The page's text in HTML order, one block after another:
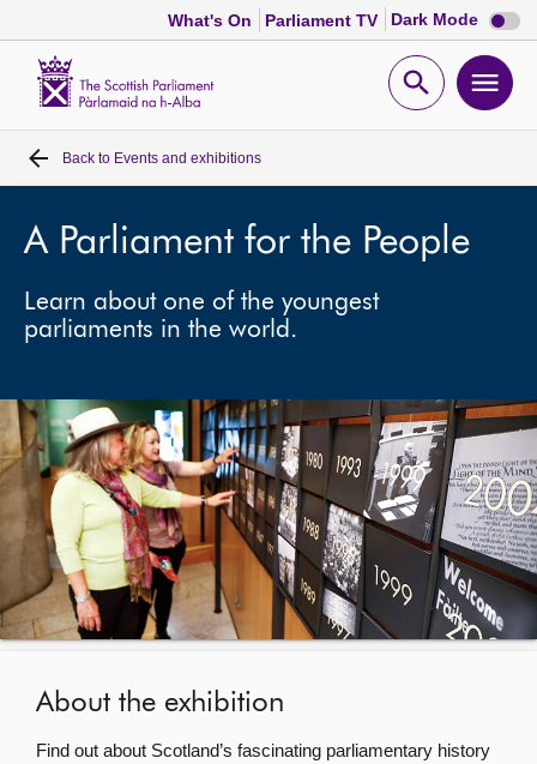
What's On Parliament TV Dark Mode Dark
mode
Open
Home
Bills and laws
MSPs
Get involved
Visit
About
Back to Events and exhibitions
A Parliament for the People
Learn about one of the youngest
parliaments in the world.
About the exhibition
Find out about Scotland’s fascinating parliamentary history